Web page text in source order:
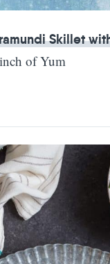
Skillet
of Yum